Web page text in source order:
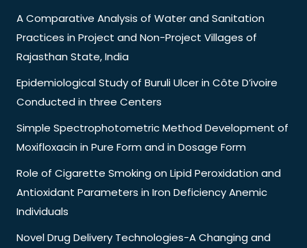
A Comparative Analysis of Water and Sanitation
Practices in Project and Non-Project Villages of
Rajasthan State, India
Epidemiological Study of Buruli Ulcer in Côte D’ivoire
Conducted in three Centers
Simple Spectrophotometric Method Development of
Moxifloxacin in Pure Form and in Dosage Form
Role of Cigarette Smoking on Lipid Peroxidation and
Antioxidant Parameters in Iron Deficiency Anemic
Individuals
Novel Drug Delivery Technologies-A Changing and